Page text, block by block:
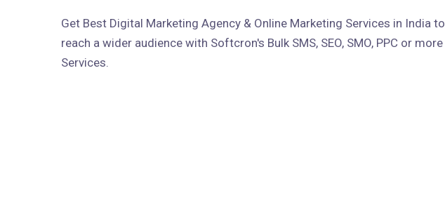
Get Best Digital Marketing Agency & Online Marketing Services in India to
reach a wider audience with Softcron's Bulk SMS, SEO, SMO, PPC or more
Services.